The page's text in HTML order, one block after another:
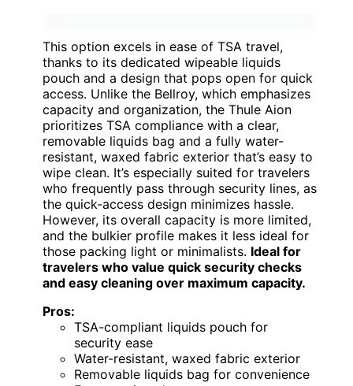
This option excels in ease of TSA travel,
thanks to its dedicated wipeable liquids
pouch and a design that pops open for quick
access. Unlike the Bellroy, which emphasizes
capacity and organization, the Thule Aion
prioritizes TSA compliance with a clear,
removable liquids bag and a fully water-
resistant, waxed fabric exterior that’s easy to
wipe clean. It’s especially suited for travelers
who frequently pass through security lines, as
the quick-access design minimizes hassle.
However, its overall capacity is more limited,
and the bulkier profile makes it less ideal for
those packing light or minimalists. Ideal for
travelers who value quick security checks
and easy cleaning over maximum capacity.
Pros:
TSA-compliant liquids pouch for
security ease
Water-resistant, waxed fabric exterior
Removable liquids bag for convenience